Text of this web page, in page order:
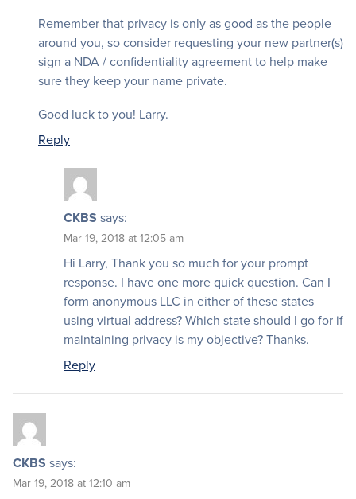
Remember that privacy is only as good as the people
around you, so consider requesting your new partner(s)
sign a NDA / confidentiality agreement to help make
sure they keep your name private.
Good luck to you! Larry.
Reply
CKBS says:
Mar 19, 2018 at 12:05 am
Hi Larry, Thank you so much for your prompt
response. I have one more quick question. Can I
form anonymous LLC in either of these states
using virtual address? Which state should I go for if
maintaining privacy is my objective? Thanks.
Reply
CKBS says:
Mar 19, 2018 at 12:10 am